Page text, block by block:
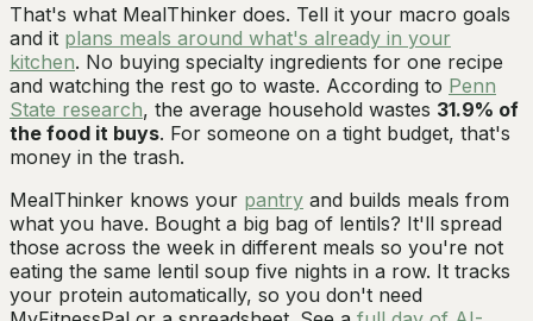
That's what MealThinker does. Tell it your macro goals
and it plans meals around what's already in your
kitchen. No buying specialty ingredients for one recipe
and watching the rest go to waste. According to Penn
State research, the average household wastes 31.9% of
the food it buys. For someone on a tight budget, that's
money in the trash.
MealThinker knows your pantry and builds meals from
what you have. Bought a big bag of lentils? It'll spread
those across the week in different meals so you're not
eating the same lentil soup five nights in a row. It tracks
your protein automatically, so you don't need